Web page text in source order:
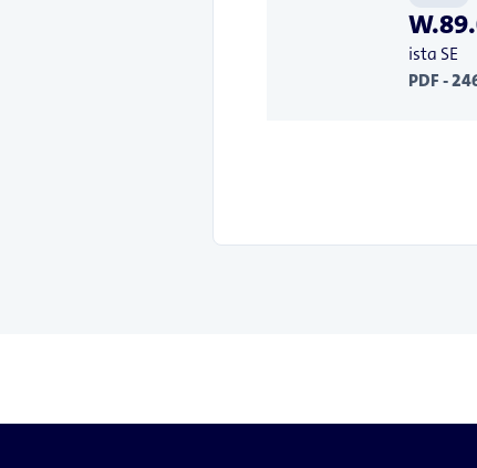
ista SE
PDF -